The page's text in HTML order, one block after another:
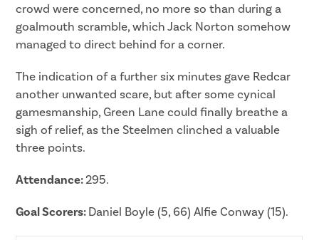
crowd were concerned, no more so than during a
goalmouth scramble, which Jack Norton somehow
managed to direct behind for a corner.
The indication of a further six minutes gave Redcar
another unwanted scare, but after some cynical
gamesmanship, Green Lane could finally breathe a
sigh of relief, as the Steelmen clinched a valuable
three points.
Attendance:295.
Goal Scorers:Daniel Boyle (5, 66) Alfie Conway (15).